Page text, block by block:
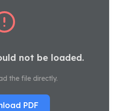
not be loaded.
the file directly.
PDF